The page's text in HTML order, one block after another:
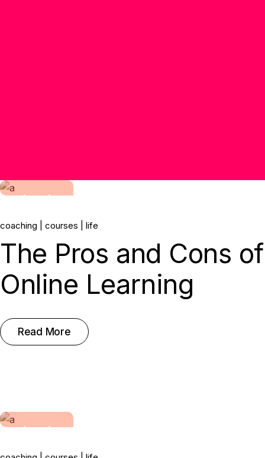
14.
coaching courses life
The Pros and Cons of
Online Learning
Read More
14.